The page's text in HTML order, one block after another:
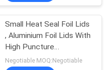
Small Heat Seal Foil Lids
, Aluminium Foil Lids With
High Puncture
Resistance
Negotiable MOQ:Negotiable